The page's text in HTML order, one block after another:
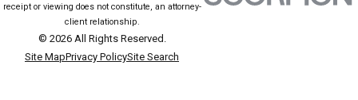
receipt or viewing does not constitute, an attorney-
client relationship.
© 2026 All Rights Reserved.
Site MapPrivacy PolicySite Search